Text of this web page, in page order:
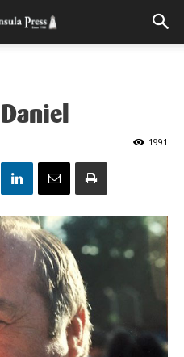
1991